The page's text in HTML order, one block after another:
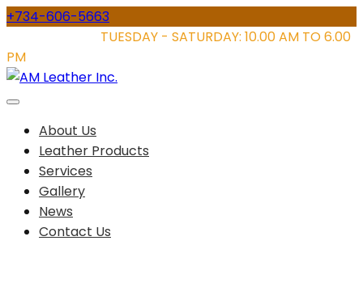
Skip
content
+734-606-5663
TUESDAY - SATURDAY: 10.00 AM TO 6.00
PM
About Us
Leather Products
Services
Gallery
News
Contact Us